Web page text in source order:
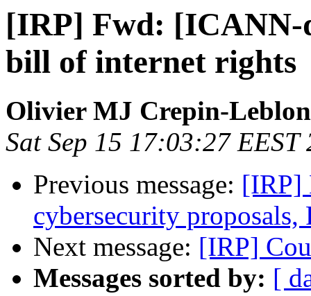
[IRP] Fwd: [ICANN-
bill of internet rights
Olivier MJ Crepin-
Sat Sep 15 17:03:27 EEST
Previous message: [IRP]
cybersecurity
Next message: [IRP]
Messages sorted by: [